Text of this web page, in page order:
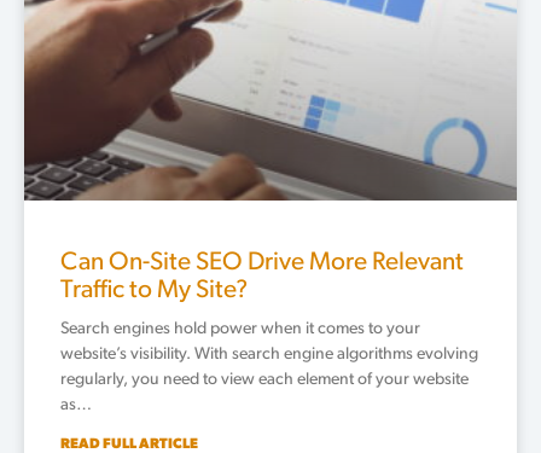
Can On-Site SEO Drive More Relevant
Traffic to My Site?
Search engines hold power when it comes to your
website’s visibility. With search engine algorithms evolving
regularly, you need to view each element of your website
as…
READ FULL ARTICLE